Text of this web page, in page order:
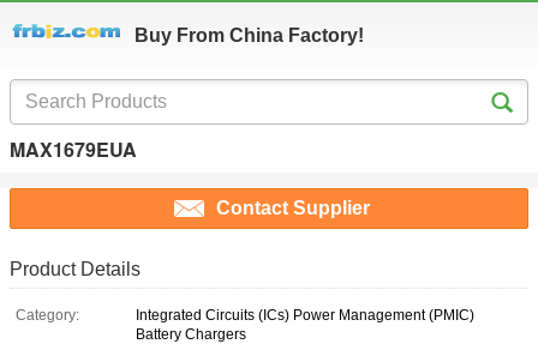
Buy From China Factory!
MAX1679EUA
Contact Supplier
Product Details
Category:
Integrated Circuits (ICs) Power Management (PMIC)
Battery Chargers